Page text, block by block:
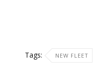
Tags:
NEW FLEET